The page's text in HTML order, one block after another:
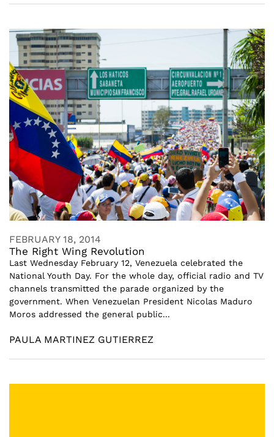
FEBRUARY 18, 2014
The Right Wing Revolution
Last Wednesday February 12, Venezuela celebrated the
National Youth Day. For the whole day, official radio and TV
channels transmitted the parade organized by the
government. When Venezuelan President Nicolas Maduro
Moros addressed the general public...
PAULA MARTINEZ GUTIERREZ